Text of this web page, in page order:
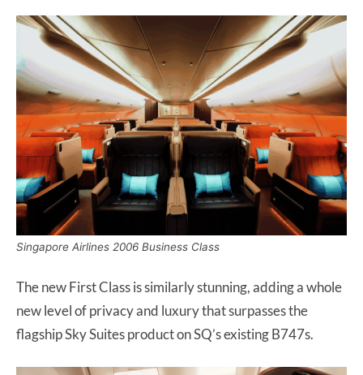
Singapore Airlines 2006 Business Class
The new First Class is similarly stunning, adding a whole
new level of privacy and luxury that surpasses the
flagship Sky Suites product on SQ’s existing B747s.